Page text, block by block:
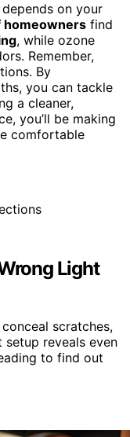
on your
homeowners find
, while ozone
Remember,
By
you can tackle
a cleaner,
you’ll be making
comfortable
Light
scratches,
reveals even
to find out